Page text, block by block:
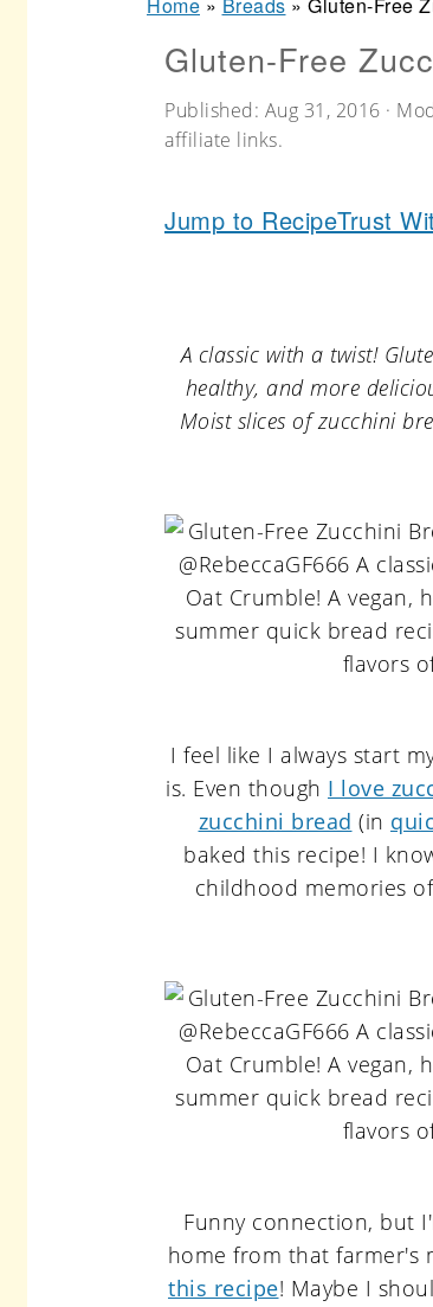
Gluten-Free
Published: Aug 31, 2016 ·
affiliate links.
Jump to RecipeTrust
A classic with a twist!
healthy, and more
Moist slices of zucchini
I feel like I always start
is. Even though I love
zucchini bread (in
baked this recipe! I
childhood memories
Funny connection, but
home from that
this recipe! Maybe I